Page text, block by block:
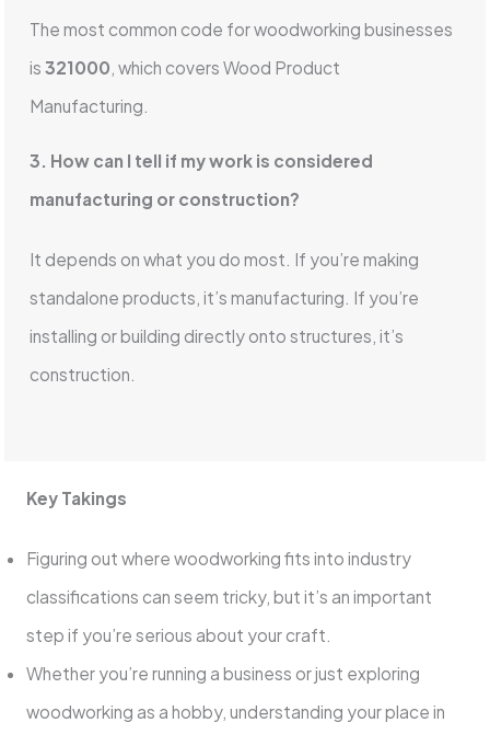
The most common code for woodworking businesses
is321000, which covers Wood Product
Manufacturing.
3. How can I tell if my work is considered
manufacturing or construction?
It depends on what you do most. If you’re making
standalone products, it’s manufacturing. If you’re
installing or building directly onto structures, it’s
construction.
Key Takings
Figuring out where woodworking fits into industry
classifications can seem tricky, but it’s an important
step if you’re serious about your craft.
Whether you’re running a business or just exploring
woodworking as a hobby, understanding your place in